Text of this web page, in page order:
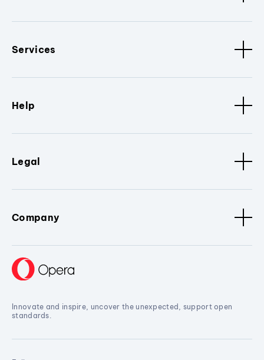
Services
Help
Legal
Company
Innovate and inspire, uncover the unexpected, support open
standards.